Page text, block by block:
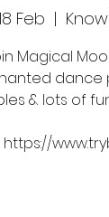
Feb
  |
Magical
dance
& lots of